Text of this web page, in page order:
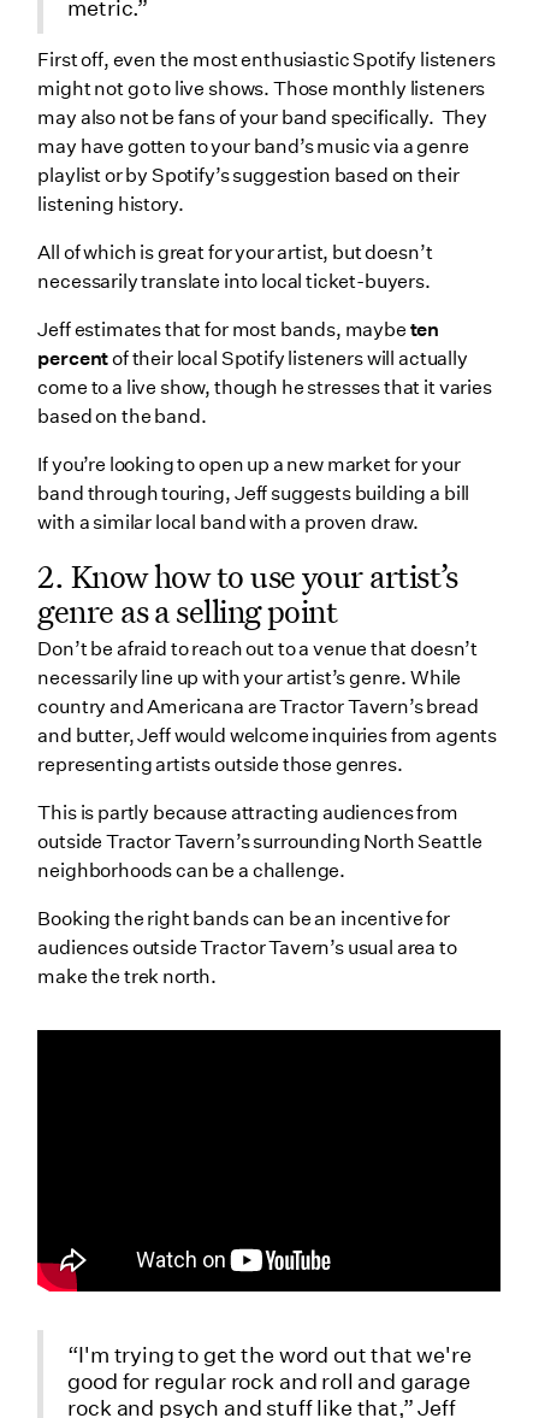
metric.”
First off, even the most enthusiastic Spotify listeners
might not go to live shows. Those monthly listeners
may also not be fans of your band specifically. They
may have gotten to your band’s music via a genre
playlist or by Spotify’s suggestion based on their
listening history.
All of which is great for your artist, but doesn’t
necessarily translate into local ticket-buyers.
Jeff estimates that for most bands, maybe ten
percentof their local Spotify listeners will actually
come to a live show, though he stresses that it varies
based on the band.
If you’re looking to open up a new market for your
band through touring, Jeff suggests building a bill
with a similar local band with a proven draw.
2. Know how to use your artist’s
genre as a selling point
Don’t be afraid to reach out to a venue that doesn’t
necessarily line up with your artist’s genre. While
country and Americana are Tractor Tavern’s bread
and butter, Jeff would welcome inquiries from agents
representing artists outside those genres.
This is partly because attracting audiences from
outside Tractor Tavern’s surrounding North Seattle
neighborhoods can be a challenge.
Booking the right bands can be an incentive for
audiences outside Tractor Tavern’s usual area to
make the trek north.
“I'm trying to get the word out that we're
good for regular rock and roll and garage
rock and psych and stuff like that,” Jeff